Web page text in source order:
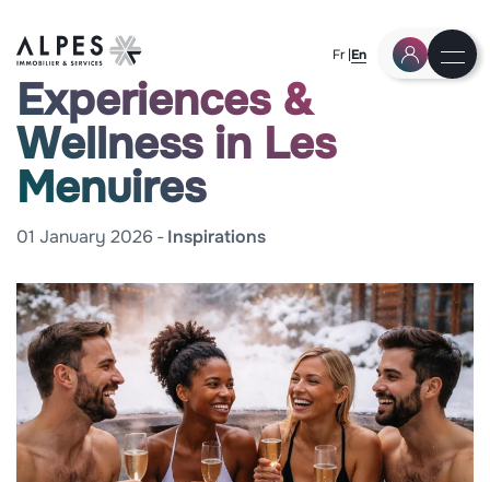
Fr En
Experiences &
Wellness in Les
Menuires
01 January 2026 Inspirations